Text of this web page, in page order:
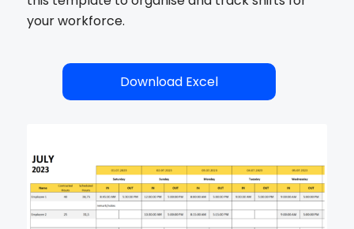
your workforce.
Download Excel